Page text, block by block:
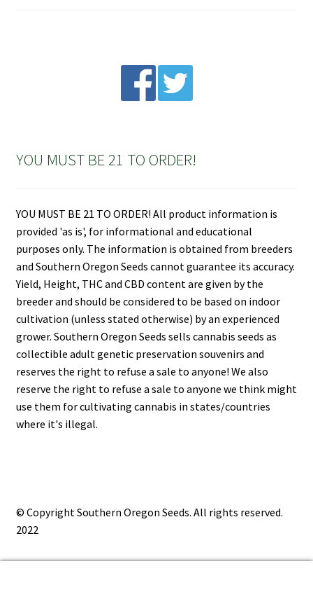
YOU MUST BE 21 TO ORDER!
YOU MUST BE 21 TO ORDER! All product information is
provided 'as is', for informational and educational
purposes only. The information is obtained from breeders
and Southern Oregon Seeds cannot guarantee its accuracy.
Yield, Height, THC and CBD content are given by the
breeder and should be considered to be based on indoor
cultivation (unless stated otherwise) by an experienced
grower. Southern Oregon Seeds sells cannabis seeds as
collectible adult genetic preservation souvenirs and
reserves the right to refuse a sale to anyone! We also
reserve the right to refuse a sale to anyone we think might
use them for cultivating cannabis in states/countries
where it's illegal.
© Copyright Southern Oregon Seeds. All rights reserved.
2022